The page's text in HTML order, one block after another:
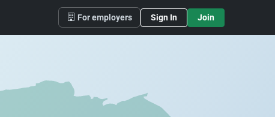
For employers Sign In Join